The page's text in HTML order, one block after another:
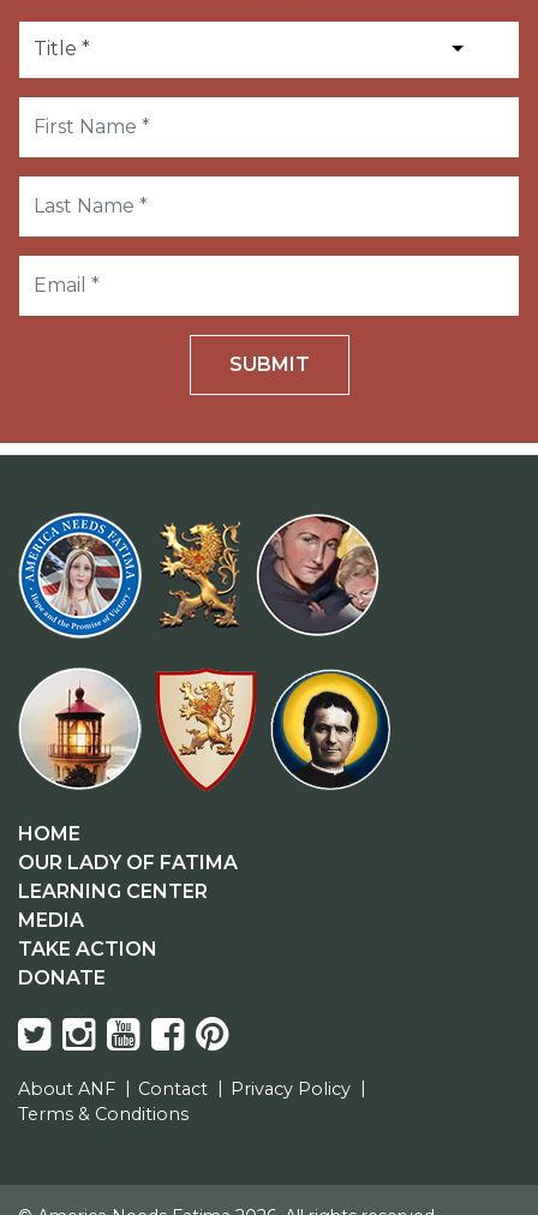
SUBMIT
HOME
OUR LADY OF FATIMA
LEARNING CENTER
MEDIA
TAKE ACTION
DONATE
About ANF Contact
Privacy Policy
Terms & Conditions